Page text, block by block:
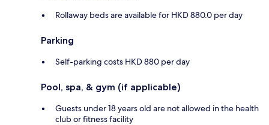
Rollaway beds are available for HKD 880.0 per day
Parking
Self-parking costs HKD 880 per day
Pool, spa, & gym (if applicable)
Guests under 18 years old are not allowed in the health
club or fitness facility